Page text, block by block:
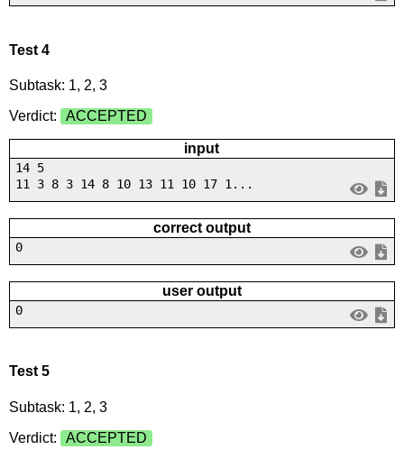
Test 4
Subtask: 1, 2, 3
Verdict:
ACCEPTED
input
14 5
11 3 8 3 14 8 10 13 11 10 17 1...
correct output
0
user output
0
Test 5
Subtask: 1, 2, 3
Verdict:
ACCEPTED